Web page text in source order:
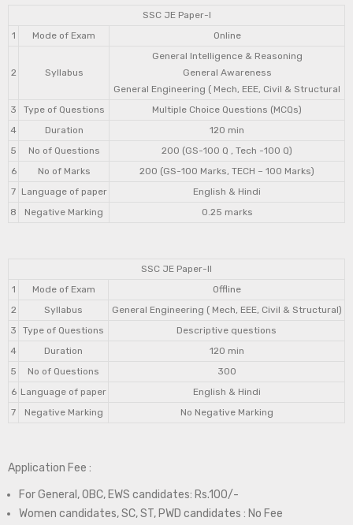
SSC JE Paper-I
1
Mode of Exam Online
2 Syllabus
General Intelligence & Reasoning
General Awareness
General Engineering ( Mech, EEE, Civil & Structural
3
Type of Questions
Multiple Choice Questions (MCQs)
4
Duration
120 min
5
No of Questions
200 (GS-100 Q , Tech -100 Q)
6
No of Marks
200 (GS-100 Marks, TECH – 100 Marks)
7 Language of paper
English & Hindi
8
Negative Marking 0.25 marks
SSC JE Paper-II
1
Mode of Exam
Offline
2
Syllabus
General Engineering ( Mech, EEE, Civil & Structural)
3
Type of Questions
Descriptive questions
4
Duration
120 min
5
No of Questions
300
6 Language of paper
English & Hindi
7
Negative Marking No Negative Marking
Application Fee :
For General, OBC, EWS candidates: Rs.100/-
Women candidates, SC, ST, PWD candidates : No Fee